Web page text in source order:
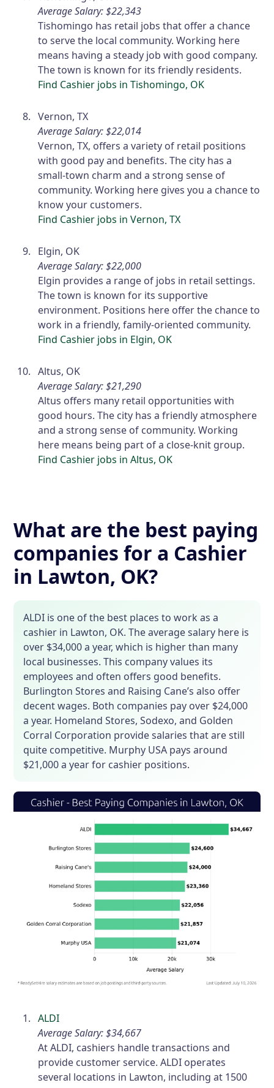
Average Salary: $22,343
Tishomingo has retail jobs that offer a chance
to serve the local community. Working here
means having a steady job with good company.
The town is known for its friendly residents.
Find Cashier jobs in Tishomingo, OK
Vernon, TX
Average Salary: $22,014
Vernon, TX, offers a variety of retail positions
with good pay and benefits. The city has a
small-town charm and a strong sense of
community. Working here gives you a chance to
know your customers.
Find Cashier jobs in Vernon, TX
Elgin, OK
Average Salary: $22,000
Elgin provides a range of jobs in retail settings.
The town is known for its supportive
environment. Positions here offer the chance to
work in a friendly, family-oriented community.
Find Cashier jobs in Elgin, OK
Altus, OK
Average Salary: $21,290
Altus offers many retail opportunities with
good hours. The city has a friendly atmosphere
and a strong sense of community. Working
here means being part of a close-knit group.
Find Cashier jobs in Altus, OK
What are the best paying
companies for a Cashier
in Lawton, OK?
ALDI is one of the best places to work as a
cashier in Lawton, OK. The average salary here is
over $34,000 a year, which is higher than many
local businesses. This company values its
employees and often offers good benefits.
Burlington Stores and Raising Cane’s also offer
decent wages. Both companies pay over $24,000
a year. Homeland Stores, Sodexo, and Golden
Corral Corporation provide salaries that are still
quite competitive. Murphy USA pays around
$21,000 a year for cashier positions.
ALDI
Average Salary: $34,667
At ALDI, cashiers handle transactions and
provide customer service. ALDI operates
several locations in Lawton, including at 1500